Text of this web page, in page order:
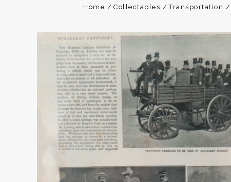
Home Collectables Transportation